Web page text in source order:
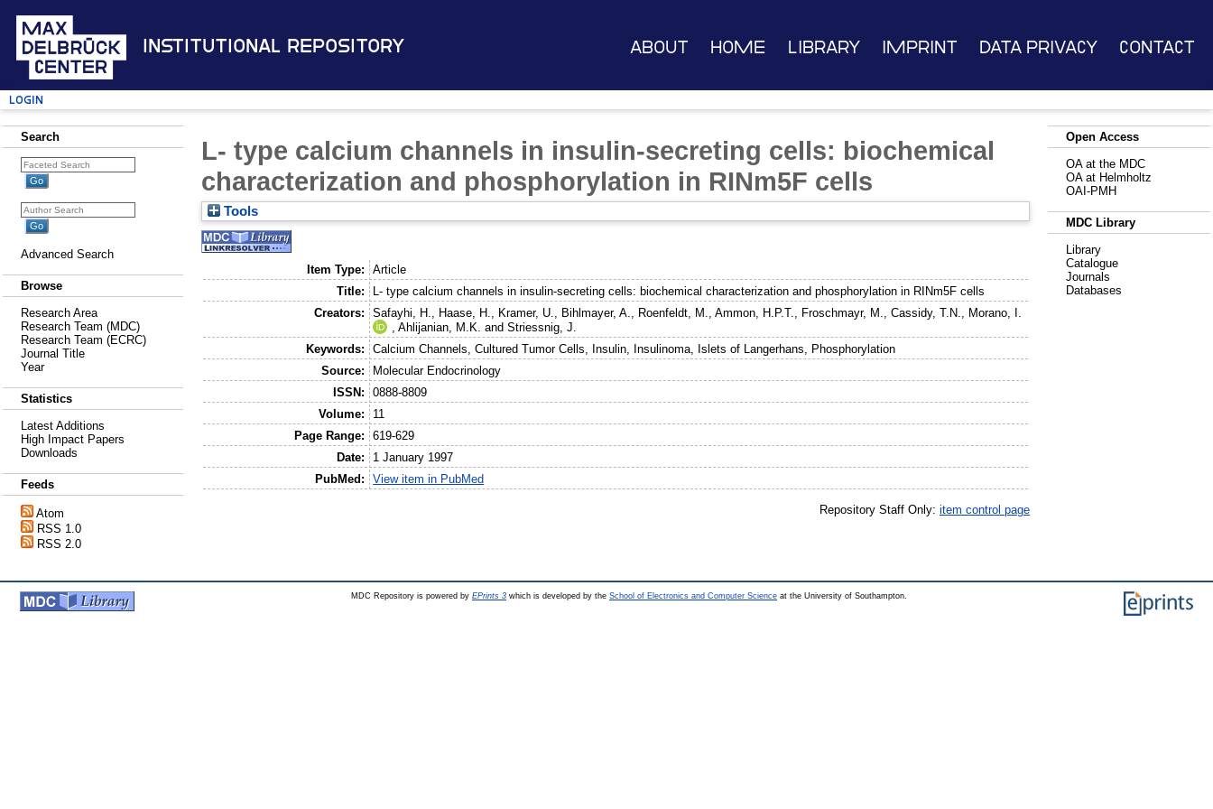
Institutional Repository About Home Library Imprint Data Privacy Contact
Login
Search
Advanced Search
Browse
Research Area
Research Team (MDC)
Research Team (ECRC)
Journal Title
Year
Statistics
Latest Additions
High Impact Papers
Downloads
Feeds
Atom
RSS 1.0
RSS 2.0
L- type calcium channels in insulin-secreting cells: biochemical
characterization and phosphorylation in RINm5F cells
Tools
Item Type:
Article
Title:
L- type calcium channels in insulin-secreting cells: biochemical characterization and phosphorylation in RINm5F cells
Creators:
Safayhi, H. Haase, H. Kramer, U. Bihlmayer, A. Roenfeldt, M. ,Ammon, H.P.T. Froschmayr, M. ,Cassidy, T.N.
Morano, I.
,Ahlijanian, M.K. andStriessnig, J.
Keywords:
Calcium Channels, Cultured Tumor Cells, Insulin, Insulinoma, Islets of Langerhans, Phosphorylation
Source:
Molecular Endocrinology
ISSN:
0888-8809
Volume:
11
Page Range:
619-629
Date:
1 January 1997
PubMed:
View item in PubMed
Repository Staff Only: item control page
Open Access
OA at the MDC
OA at Helmholtz
OAI-PMH
MDC Library
Library
Catalogue
Journals
Databases
MDC Repository is powered by EPrints 3 which is developed by the School of Electronics and Computer Science at the University of Southampton.